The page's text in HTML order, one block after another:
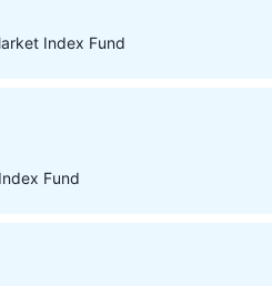
Index Fund
Fund